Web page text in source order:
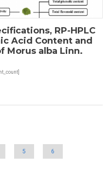
RP-HPLC
Acid Content and
alba Linn.
5 6